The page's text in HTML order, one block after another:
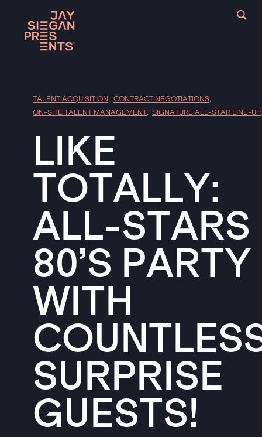
TALENT ACQUISITION,CONTRACT NEGOTIATIONS,
ON-SITE TALENT MANAGEMENT,SIGNATURE ALL-STAR LINE-UP
LIKE
TOTALLY:
ALL-STARS
80’S PARTY
WITH
SURPRISE
GUESTS!